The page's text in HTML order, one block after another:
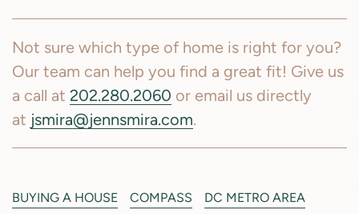
Not sure which type of home is right for you?
Our team can help you find a great fit! Give us
a call at 202.280.2060 or email us directly
at jsmira@jennsmira.com.
BUYING A HOUSE COMPASS DC METRO AREA